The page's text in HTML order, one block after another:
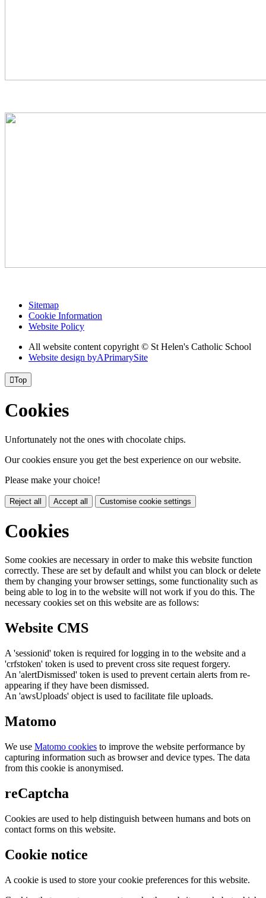
Sitemap
Cookie Information
Website Policy
All website content copyright © St Helen's Catholic School
Website design byAPrimarySite
Top
Cookies
Unfortunately not the ones with chocolate chips.
Our cookies ensure you get the best experience on our website.
Please make your choice!
Reject all Accept all Customise cookie settings
Cookies
Some cookies are necessary in order to make this website function
correctly. These are set by default and whilst you can block or delete
them by changing your browser settings, some functionality such as
being able to log in to the website will not work if you do this. The
necessary cookies set on this website are as follows:
Website CMS
A 'sessionid' token is required for logging in to the website and a
'crfstoken' token is used to prevent cross site request forgery.
An 'alertDismissed' token is used to prevent certain alerts from re-
appearing if they have been dismissed.
An 'awsUploads' object is used to facilitate file uploads.
Matomo
We use Matomo cookies to improve the website performance by
capturing information such as browser and device types. The data
from this cookie is anonymised.
reCaptcha
Cookies are used to help distinguish between humans and bots on
contact forms on this website.
Cookie notice
A cookie is used to store your cookie preferences for this website.